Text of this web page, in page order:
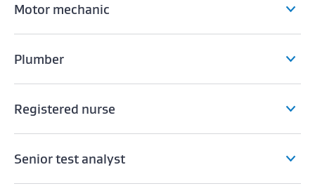
Motor mechanic
Plumber
Registered nurse
Senior test analyst